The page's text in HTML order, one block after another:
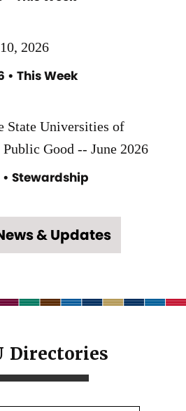
2026
• This Week
State Universities of
Good -- June 2026
Stewardship
& Updates
Directories